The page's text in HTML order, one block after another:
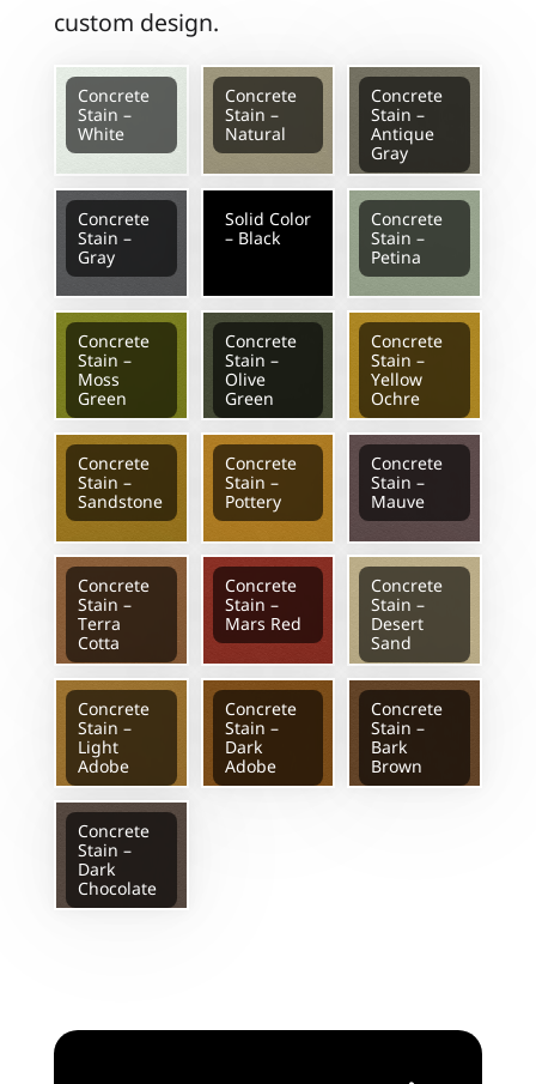
custom design.
Concrete
Stain –
White
Concrete
Stain –
Natural
Concrete
Stain –
Antique
Gray
Concrete
Stain –
Gray
Solid Color
– Black
Concrete
Stain –
Petina
Concrete
Stain –
Moss
Green
Concrete
Stain –
Olive
Green
Concrete
Stain –
Yellow
Ochre
Concrete
Stain –
Sandstone
Concrete
Stain –
Pottery
Concrete
Stain –
Mauve
Concrete
Stain –
Terra
Cotta
Concrete
Stain –
Mars Red
Concrete
Stain –
Desert
Sand
Concrete
Stain –
Light
Adobe
Concrete
Stain –
Dark
Adobe
Concrete
Stain –
Bark
Brown
Concrete
Stain –
Dark
Chocolate